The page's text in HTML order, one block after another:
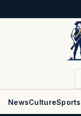
NewsCultureSports